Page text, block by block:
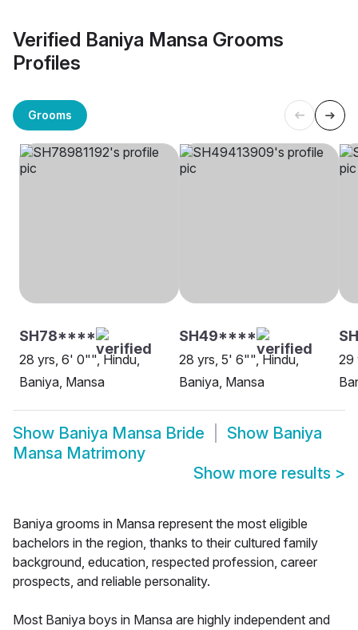
Verified Baniya Mansa Grooms
Profiles
Grooms
SH78****
28 yrs, 6' 0"", Hindu,
Baniya, Mansa
SH49****
28 yrs, 5' 6"", Hindu,
Baniya, Mansa
29
Show Baniya Mansa Bride Show Baniya
Mansa Matrimony
Show more results >
Baniya grooms in Mansa represent the most eligible
bachelors in the region, thanks to their cultured family
background, education, respected profession, career
prospects, and reliable personality.
Most Baniya boys in Mansa are highly independent and